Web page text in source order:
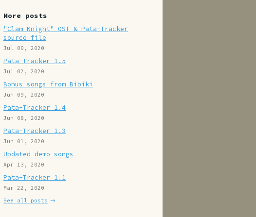
More posts
"Clam Knight" OST & Pata-Tracker
source file
Jul 09, 2020
Pata-Tracker 1.5
Jul 02, 2020
Bonus songs from Bibiki
Jun 09, 2020
Pata-Tracker 1.4
Jun 08, 2020
Pata-Tracker 1.3
Jun 01, 2020
Updated demo songs
Apr 13, 2020
Pata-Tracker 1.1
Mar 22, 2020
See all posts